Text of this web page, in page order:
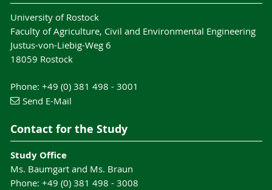
University of Rostock
Faculty of Agriculture, Civil and Environmental Engineering
Justus-von-Liebig-Weg 6
18059 Rostock
Phone: +49 (0) 381 498 - 3001
Send E-Mail
Contact for the Study
Study Office
Ms. Baumgart and Ms. Braun
Phone: +49 (0) 381 498 - 3008